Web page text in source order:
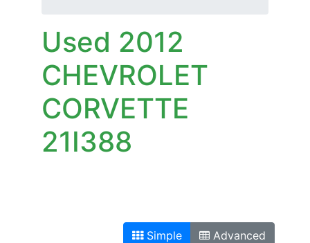
Used 2012
CHEVROLET
CORVETTE
21I388
Simple Advanced